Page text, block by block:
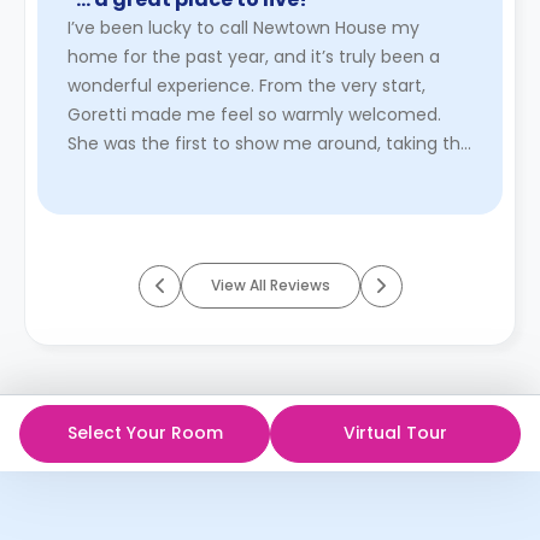
I’ve been lucky to call Newtown House my
home for the past year, and it’s truly been a
wonderful experience. From the very start,
Goretti made me feel so warmly welcomed.
She was the first to show me around, taking the
View All Reviews
Select Your Room Virtual Tour